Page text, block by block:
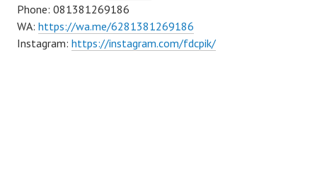
Phone: 081381269186
WA: https://wa.me/6281381269186
Instagram: https://instagram.com/fdcpik/